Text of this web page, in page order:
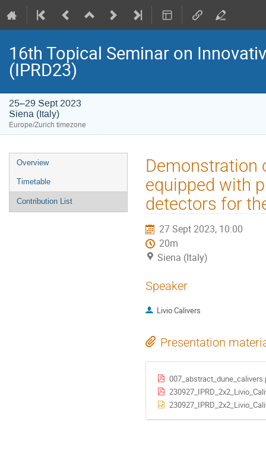
16th Topical Seminar on
(IPRD23)
25–29 Sept 2023
Siena (Italy)
Europe/Zurich timezone
Event
menu
Overview
Timetable
Contribution List
Demonstration
equipped with
detectors for
27 Sept 2023, 10:00
20m
Siena (Italy)
Speaker
Livio Calivers
Presentation